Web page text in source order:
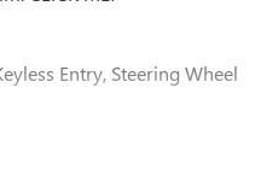
Entry, Steering Wheel
2800 rpm, 975 lb-ft of torque